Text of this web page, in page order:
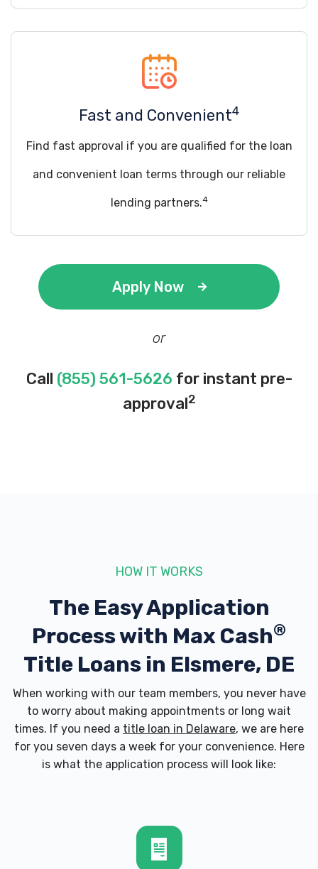
Fast and Convenient4
Find fast approval if you are qualified for the loan
and convenient loan terms through our reliable
lending partners.4
Apply Now
or
Call (855) 561-5626 for instant pre-
approval2
HOW IT WORKS
The Easy Application
Process with Max Cash®
Title Loans in Elsmere, DE
When working with our team members, you never have
to worry about making appointments or long wait
times. If you need a title loan in Delaware, we are here
for you seven days a week for your convenience. Here
is what the application process will look like: